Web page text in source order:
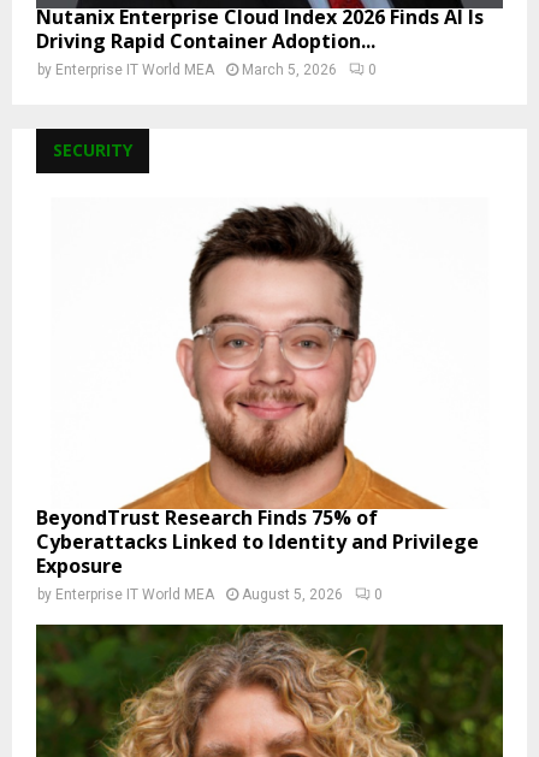
Nutanix Enterprise Cloud Index 2026 Finds AI Is
Driving Rapid Container Adoption...
by Enterprise IT World MEA March 5, 2026 0
SECURITY
BeyondTrust Research Finds 75% of
Cyberattacks Linked to Identity and Privilege
Exposure
by Enterprise IT World MEA August 5, 2026 0